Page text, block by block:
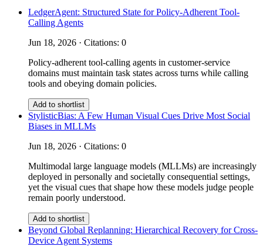
LedgerAgent: Structured State for Policy-Adherent Tool-
Calling Agents
Jun 18, 2026 · Citations: 0
Policy-adherent tool-calling agents in customer-service
domains must maintain task states across turns while calling
tools and obeying domain policies.
Add to shortlist
StylisticBias: A Few Human Visual Cues Drive Most Social
Biases in MLLMs
Jun 18, 2026 · Citations: 0
Multimodal large language models (MLLMs) are increasingly
deployed in personally and societally consequential settings,
yet the visual cues that shape how these models judge people
remain poorly understood.
Add to shortlist
Beyond Global Replanning: Hierarchical Recovery for Cross-
Device Agent Systems